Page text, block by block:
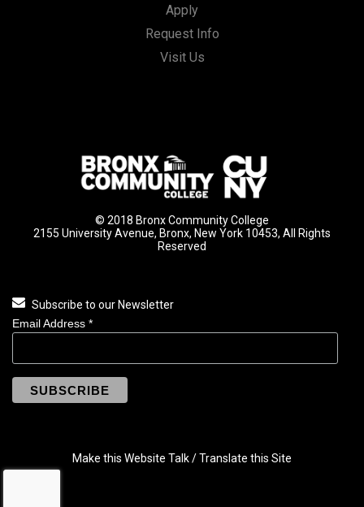
Apply
Request Info
Visit Us
© 2018 Bronx Community College
2155 University Avenue, Bronx, New York 10453, All Rights
Reserved
Subscribe to our Newsletter
Email Address *
Make this Website Talk / Translate this Site